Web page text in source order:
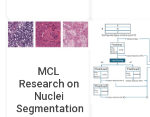
MCL
Research on
Nuclei
Segmentation